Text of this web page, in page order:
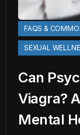
FAQS &
SEXUAL
Can
Viagra?
Mental